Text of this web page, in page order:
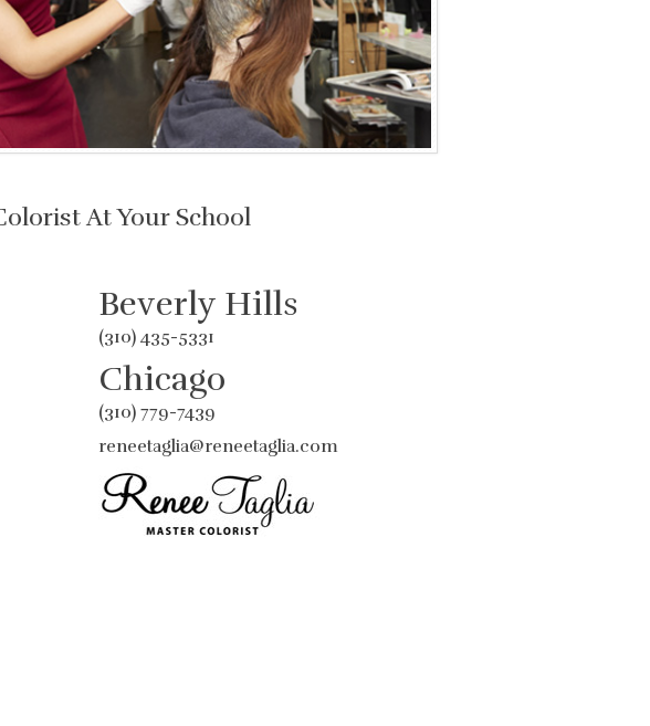
At Your School
Beverly Hills
(310) 435-5331
Chicago
(310) 779-7439
reneetaglia@reneetaglia.com